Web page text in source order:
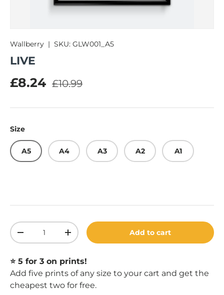
Wallberry | SKU: GLW001_A5
LIVE
Sale price
£8.24 Regular price
£10.99
Size
A5 A4 A3 A2 A1
Qty
Decrease quantityIncrease quantityAdd to cart
⭐️ 5 for 3 on prints!
Add five prints of any size to your cart and get the
cheapest two for free.